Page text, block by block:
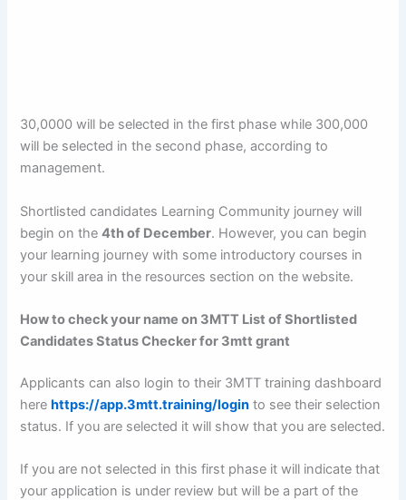
30,0000 will be selected in the first phase while 300,000
will be selected in the second phase, according to
management.
Shortlisted candidates Learning Community journey will
begin on the4th of December. However, you can begin
your learning journey with some introductory courses in
your skill area in the resources section on the website.
How to check your name on 3MTT List of Shortlisted
Candidates Status Checker for 3mtt grant
Applicants can also login to their 3MTT training dashboard
herehttps://app.3mtt.training/login to see their selection
status. If you are selected it will show that you are selected.
If you are not selected in this first phase it will indicate that
your application is under review but will be a part of the